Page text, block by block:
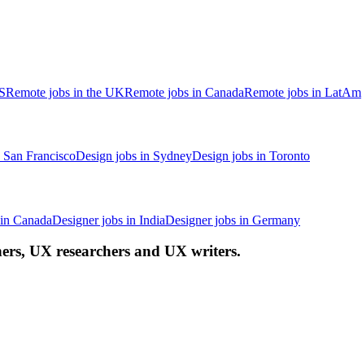
Remote jobs in the UKRemote jobs in CanadaRemote jobs in LatAm
FranciscoDesign jobs in SydneyDesign jobs in Toronto
CanadaDesigner jobs in IndiaDesigner jobs in Germany
UX researchers and UX writers.